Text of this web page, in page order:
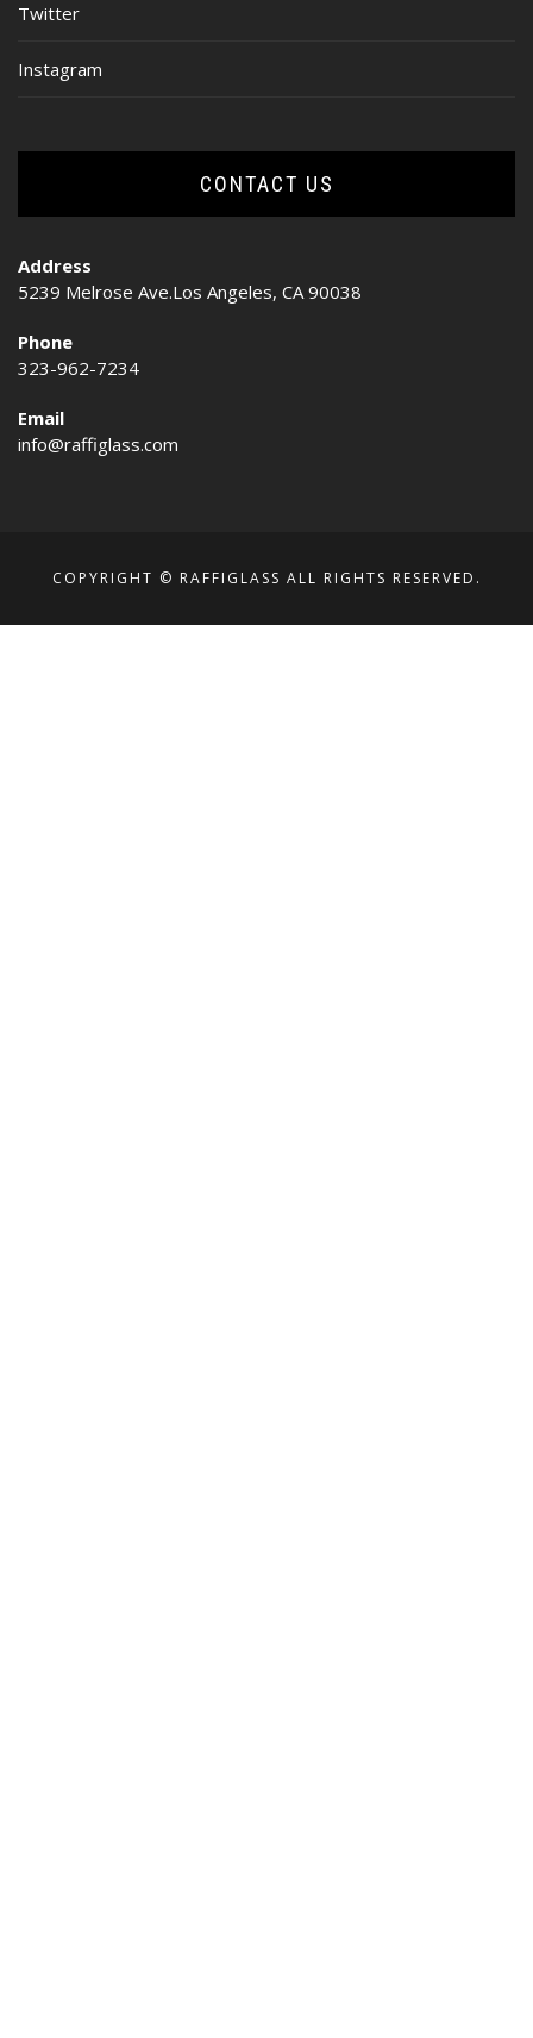
Twitter
Instagram
CONTACT US
Address
5239 Melrose Ave.Los Angeles, CA 90038
Phone
323-962-7234
Email
info@raffiglass.com
COPYRIGHT © RAFFIGLASS ALL RIGHTS RESERVED.